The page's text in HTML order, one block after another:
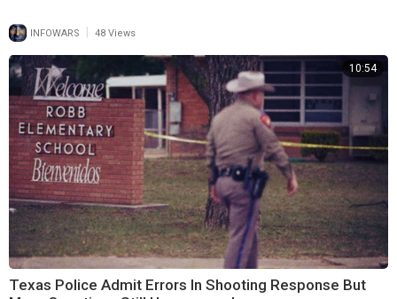
INFOWARS 48 Views
10:54
Texas Police Admit Errors In Shooting Response But